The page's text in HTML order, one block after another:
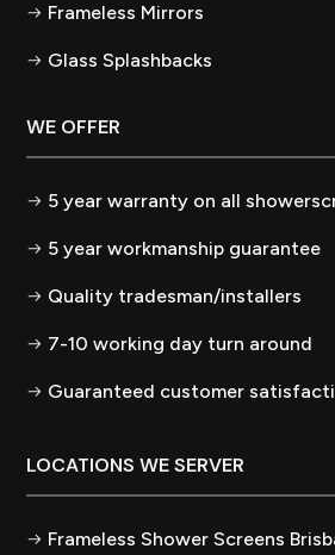
Frameless Mirrors
Glass Splashbacks
WE OFFER
5 year warranty on all
5 year workmanship guarantee
Quality tradesman/installers
7-10 working day turn around
Guaranteed customer
LOCATIONS WE SERVER
Frameless Shower Screens